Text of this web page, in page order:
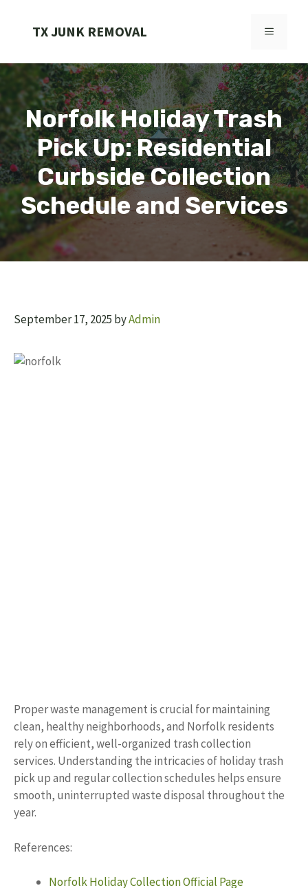
TX JUNK REMOVAL MENU
Norfolk Holiday Trash
Pick Up: Residential
Curbside Collection
Schedule and Services
September 17, 2025 byAdmin
Proper waste management is crucial for maintaining
clean, healthy neighborhoods, and Norfolk residents
rely on efficient, well-organized trash collection
services. Understanding the intricacies of holiday trash
pick up and regular collection schedules helps ensure
smooth, uninterrupted waste disposal throughout the
year.
References:
Norfolk Holiday Collection Official Page